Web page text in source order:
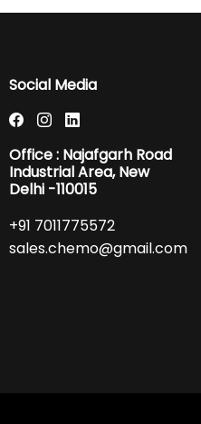
Social Media
Office : Najafgarh Road
Industrial Area, New
Delhi -110015
+91 7011775572
sales.chemo@gmail.com